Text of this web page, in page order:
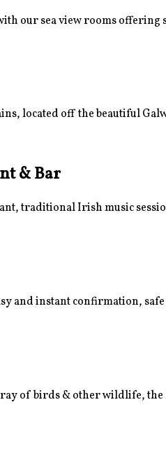
our sea view rooms
located off the beautiful
& Bar
traditional Irish music
and instant confirmation,
of birds & other wildlife,